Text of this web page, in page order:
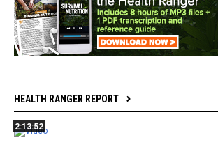
HEALTH RANGER REPORT
2:13:52